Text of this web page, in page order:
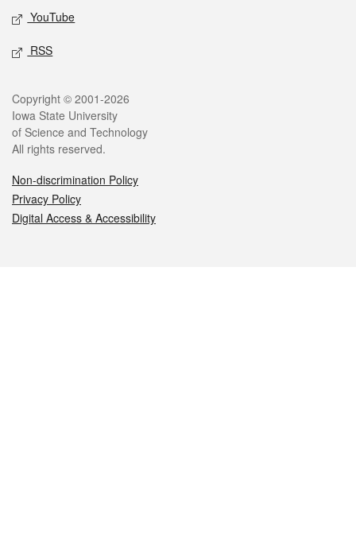
YouTube
RSS
Legal
Copyright © 2001-2026
Iowa State University
of Science and Technology
All rights reserved.
Non-discrimination Policy
Privacy Policy
Digital Access & Accessibility